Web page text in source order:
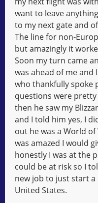
want to leave
to my next gate and
The line for non-
but amazingly it
Soon my turn came
was ahead of me and
who thankfully spoke
questions were
then he saw my
and I told him yes, I
out he was a World
was amazed I would
honestly I was at the
could be at risk so I
new job to just start
United States.